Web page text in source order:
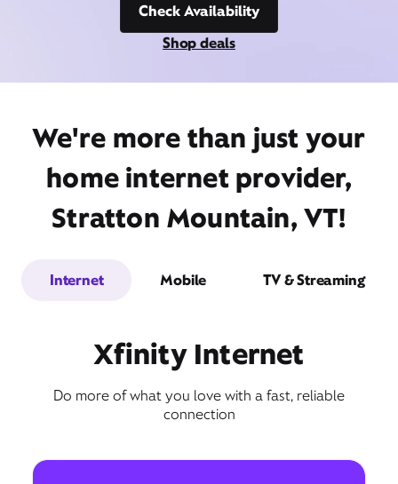
Check Availability
Shop deals
We're more than just your
home internet provider,
Stratton Mountain, VT!
Internet Mobile TV & Streaming
Xfinity Internet
Do more of what you love with a fast, reliable
connection